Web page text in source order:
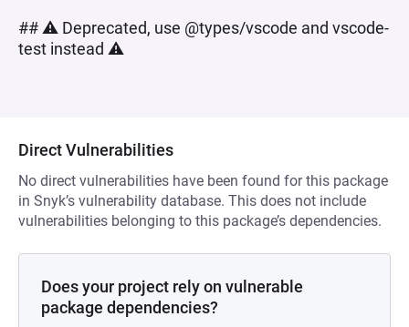
## ⚠️ Deprecated, use @types/vscode and vscode-
test instead ⚠️
Direct Vulnerabilities
No direct vulnerabilities have been found for this package
in Snyk’s vulnerability database. This does not include
vulnerabilities belonging to this package’s dependencies.
Does your project rely on vulnerable
package dependencies?